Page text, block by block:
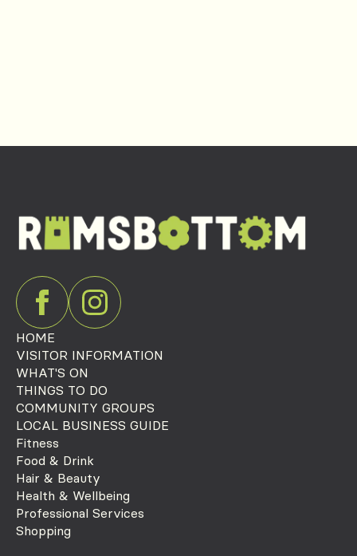
HOME
VISITOR INFORMATION
WHAT'S ON
THINGS TO DO
COMMUNITY GROUPS
LOCAL BUSINESS GUIDE
Fitness
Food & Drink
Hair & Beauty
Health & Wellbeing
Professional Services
Shopping